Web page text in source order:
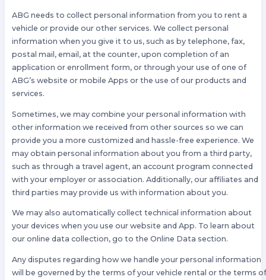
ABG needs to collect personal information from you to rent a
vehicle or provide our other services. We collect personal
information when you give it to us, such as by telephone, fax,
postal mail, email, at the counter, upon completion of an
application or enrollment form, or through your use of one of
ABG’s website or mobile Apps or the use of our products and
services.
Sometimes, we may combine your personal information with
other information we received from other sources so we can
provide you a more customized and hassle-free experience. We
may obtain personal information about you from a third party,
such as through a travel agent, an account program connected
with your employer or association. Additionally, our affiliates and
third parties may provide us with information about you.
We may also automatically collect technical information about
your devices when you use our website and App. To learn about
our online data collection, go to the Online Data section.
Any disputes regarding how we handle your personal information
will be governed by the terms of your vehicle rental or the terms